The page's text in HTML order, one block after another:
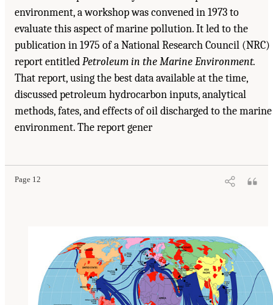
environment, a workshop was convened in 1973 to
evaluate this aspect of marine pollution. It led to the
publication in 1975 of a National Research Council (NRC)
report entitledPetroleum in the Marine Environment.
That report, using the best data available at the time,
discussed petroleum hydrocarbon inputs, analytical
methods, fates, and effects of oil discharged to the marine
environment. The report gener
Page 12
Suggested Citation:"1 Introduction." Transportation Research Board and National